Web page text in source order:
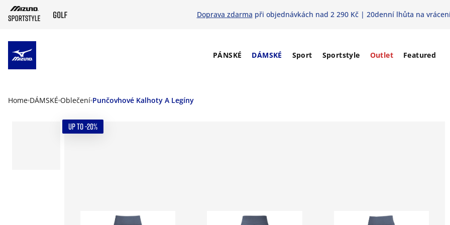
Doprava zdarma při objednávkách nad 2 290 Kč | 20denní lhůta na
PÁNSKÉ DÁMSKÉ Sport Sportstyle Outlet Featured
Home DÁMSKÉ Oblečení Punčovhové Kalhoty A Legíny
UP TO -20%